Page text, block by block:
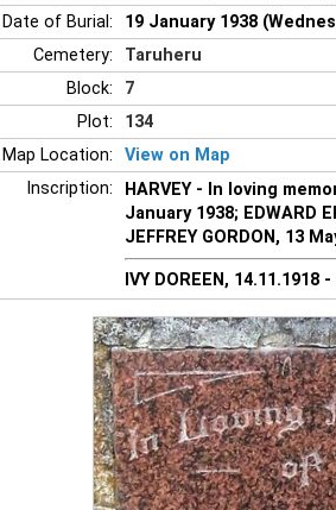
Date of Burial:
19 January 1938
Cemetery:
Taruheru
Block:
7
Plot:
134
Map Location:
View on Map
Inscription:
HARVEY - In loving
January 1938; EDWARD
JEFFREY GORDON, 13
IVY DOREEN, 14.11.1918